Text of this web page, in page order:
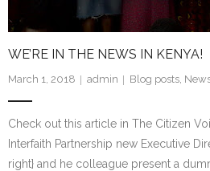
WE’RE IN THE NEWS IN KENYA!
March 1, 2018 admin Blog posts
Check out this article in The Citizen
Interfaith Partnership new Executive
right} and he colleague present a